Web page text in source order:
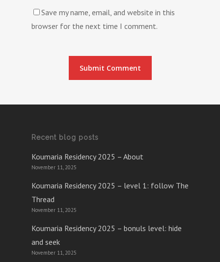
Save my name, email, and website in this
browser for the next time I comment.
Recent blog posts
Koumaria Residency 2025 – About
November 11, 2025
Koumaria Residency 2025 – level 1: follow The
Thread
November 11, 2025
Koumaria Residency 2025 – bonuls level: hide
and seek
November 11, 2025